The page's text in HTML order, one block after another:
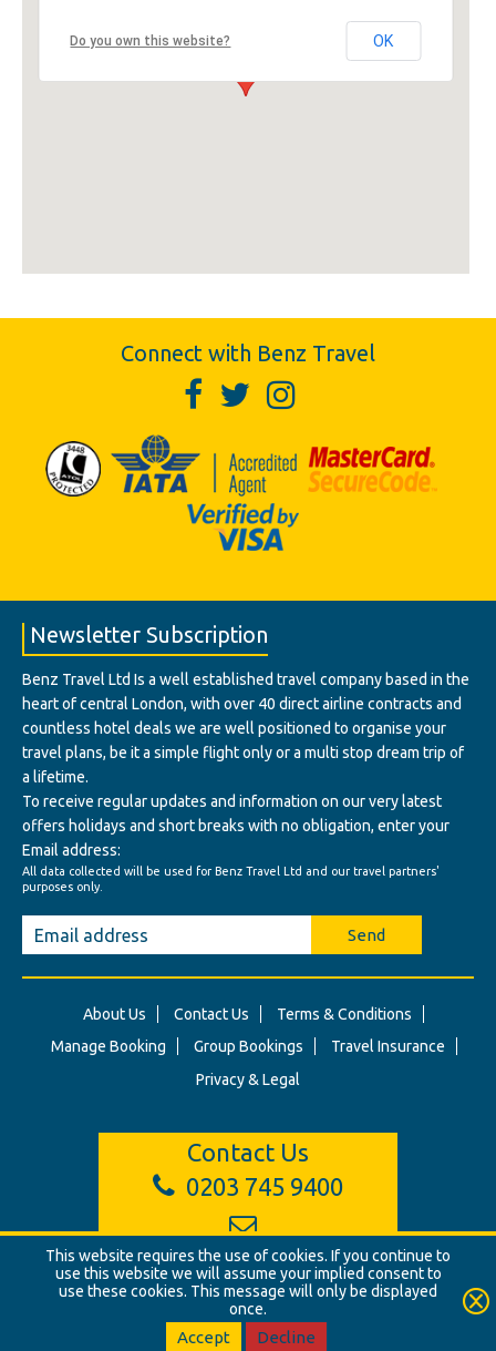
Do you own this website? OK
Connect with Benz Travel
Newsletter Subscription
Benz Travel Ltd Is a well established travel company based in the
heart of central London, with over 40 direct airline contracts and
countless hotel deals we are well positioned to organise your
travel plans, be it a simple flight only or a multi stop dream trip of
a lifetime.
To receive regular updates and information on our very latest
offers holidays and short breaks with no obligation, enter your
Email address:
All data collected will be used for Benz Travel Ltd and our travel partners'
purposes only.
Send
About Us Contact Us
Terms & Conditions
Manage Booking
Group Bookings
Travel Insurance
Privacy & Legal
Contact Us
0203 745 9400
info@benztravel.co.uk
© Benz Travel Ltd. 2026. Benz Travel, 3 Princes Street, London, W1B
2LD
This website requires the use of cookies. If you continue to
use this website we will assume your implied consent to
use these cookies. This message will only be displayed
once.
Accept Decline